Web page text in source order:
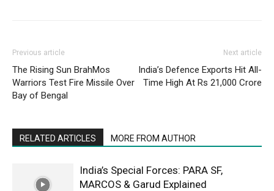
Previous article
The Rising Sun BrahMos
Warriors Test Fire Missile Over
Bay of Bengal
Next article
India’s Defence Exports Hit All-
Time High At Rs 21,000 Crore
RELATED ARTICLES MORE FROM AUTHOR
India’s Special Forces: PARA SF,
MARCOS & Garud Explained